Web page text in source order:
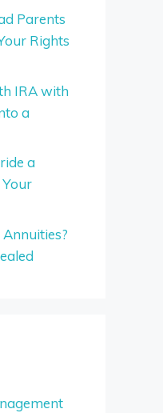
Parents
Rights
IRA with
a
a